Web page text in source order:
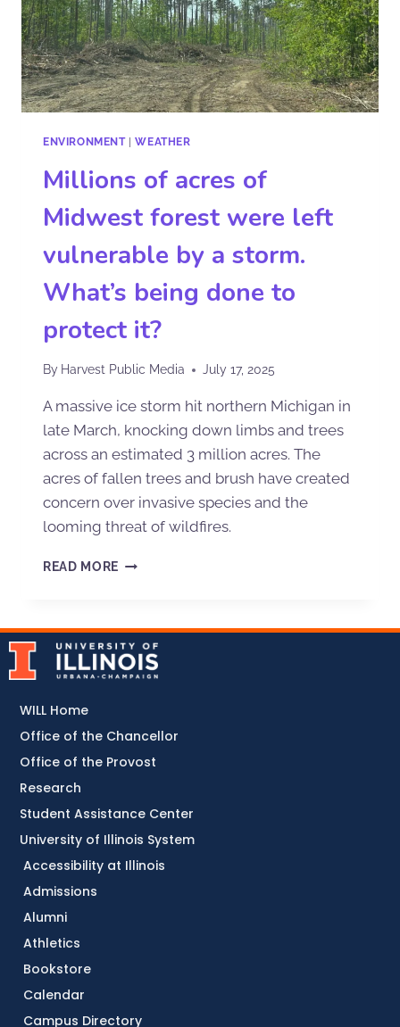
ENVIRONMENT|WEATHER
Millions of acres of
Midwest forest were left
vulnerable by a storm.
What’s being done to
protect it?
By Harvest Public Media July 17, 2025
A massive ice storm hit northern Michigan in
late March, knocking down limbs and trees
across an estimated 3 million acres. The
acres of fallen trees and brush have created
concern over invasive species and the
looming threat of wildfires.
READ MORE
Accessibility at Illinois
Admissions
Alumni
Athletics
Bookstore
Calendar
Campus Directory
WILL Home
Office of the Chancellor
Office of the Provost
Research
Student Assistance Center
University of Illinois System